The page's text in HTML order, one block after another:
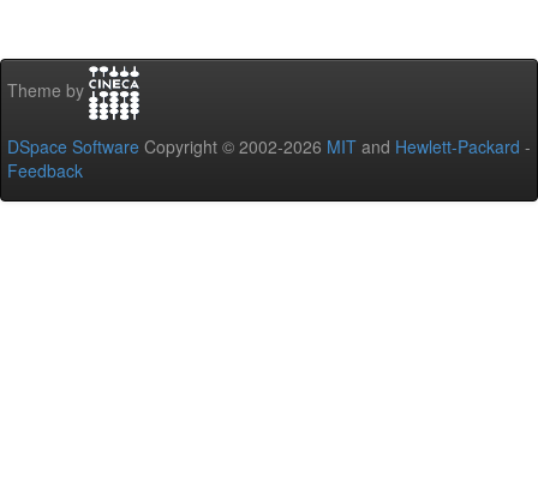
Theme by
DSpace Software Copyright © 2002-2026 MIT and Hewlett-Packard -
Feedback